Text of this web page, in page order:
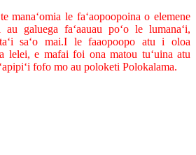
manaʻomia le faʻaopoopoina o elemene
galuega faʻaauau poʻo le lumanaʻi,
saʻo mai.I le faaopoopo atu i oloa
lelei, e mafai foi ona matou tuʻuina atu
fofo mo au poloketi Polokalama.